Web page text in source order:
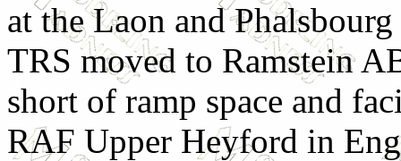
at the Laon and
TRS moved to Ramstein
short of ramp space and
RAF Upper Heyford in